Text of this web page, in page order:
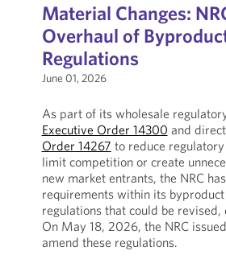
Material Changes:
Overhaul of
Regulations
June 01, 2026
As part of its wholesale
Executive Order 14300 and
Order 14267 to reduce
limit competition or create
new market entrants, the NRC
requirements within its
regulations that could be
On May 18, 2026, the NRC
amend these regulations.